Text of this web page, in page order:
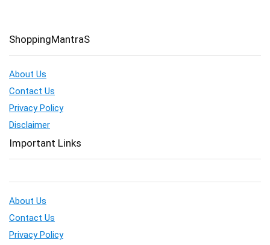
ShoppingMantraS
About Us
Contact Us
Privacy Policy
Disclaimer
Important Links
About Us
Contact Us
Privacy Policy